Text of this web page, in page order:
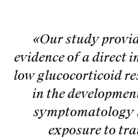
«Our study
evidence of a direct
low glucocorticoid
in the
exposure to